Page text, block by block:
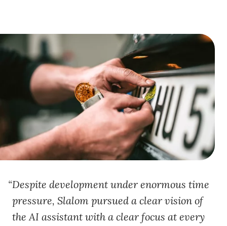
Despite development under enormous time
pressure, Slalom pursued a clear vision of
the AI assistant with a clear focus at every